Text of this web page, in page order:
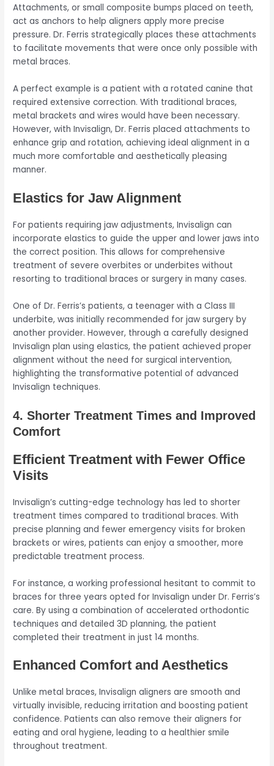
Attachments, or small composite bumps placed on teeth,
act as anchors to help aligners apply more precise
pressure. Dr. Ferris strategically places these attachments
to facilitate movements that were once only possible with
metal braces.
A perfect example is a patient with a rotated canine that
required extensive correction. With traditional braces,
metal brackets and wires would have been necessary.
However, with Invisalign, Dr. Ferris placed attachments to
enhance grip and rotation, achieving ideal alignment in a
much more comfortable and aesthetically pleasing
manner.
Elastics for Jaw Alignment
For patients requiring jaw adjustments, Invisalign can
incorporate elastics to guide the upper and lower jaws into
the correct position. This allows for comprehensive
treatment of severe overbites or underbites without
resorting to traditional braces or surgery in many cases.
One of Dr. Ferris’s patients, a teenager with a Class III
underbite, was initially recommended for jaw surgery by
another provider. However, through a carefully designed
Invisalign plan using elastics, the patient achieved proper
alignment without the need for surgical intervention,
highlighting the transformative potential of advanced
Invisalign techniques.
4. Shorter Treatment Times and Improved
Comfort
Efficient Treatment with Fewer Office
Visits
Invisalign’s cutting-edge technology has led to shorter
treatment times compared to traditional braces. With
precise planning and fewer emergency visits for broken
brackets or wires, patients can enjoy a smoother, more
predictable treatment process.
For instance, a working professional hesitant to commit to
braces for three years opted for Invisalign under Dr. Ferris’s
care. By using a combination of accelerated orthodontic
techniques and detailed 3D planning, the patient
completed their treatment in just 14 months.
Enhanced Comfort and Aesthetics
Unlike metal braces, Invisalign aligners are smooth and
virtually invisible, reducing irritation and boosting patient
confidence. Patients can also remove their aligners for
eating and oral hygiene, leading to a healthier smile
throughout treatment.